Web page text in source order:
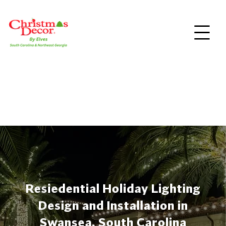
Resiedential Holiday Lighting
Design and Installation in
Swansea, South Carolina